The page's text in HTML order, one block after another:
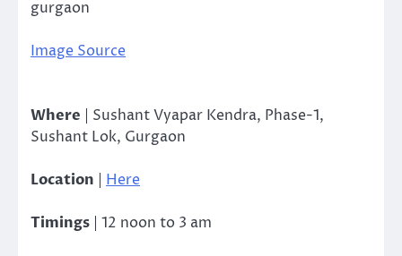
Image Source
Where | Sushant Vyapar Kendra, Phase-1,
Sushant Lok, Gurgaon
Location Here
Timings | 12 noon to 3 am